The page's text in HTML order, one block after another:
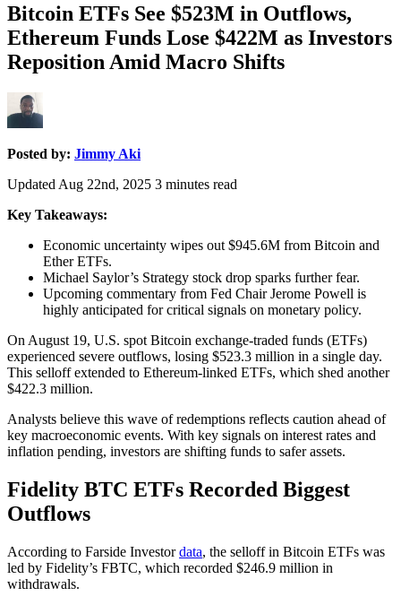
Bitcoin ETFs See $523M in Outflows,
Ethereum Funds Lose $422M as Investors
Reposition Amid Macro Shifts
Posted by: Jimmy Aki
Updated Aug 22nd, 2025 3 minutes read
Key Takeaways:
Economic uncertainty wipes out $945.6M from Bitcoin and
Ether ETFs.
Michael Saylor’s Strategy stock drop sparks further fear.
Upcoming commentary from Fed Chair Jerome Powell is
highly anticipated for critical signals on monetary policy.
On August 19, U.S. spot Bitcoin exchange-traded funds (ETFs)
experienced severe outflows, losing $523.3 million in a single day.
This selloff extended to Ethereum-linked ETFs, which shed another
$422.3 million.
Analysts believe this wave of redemptions reflects caution ahead of
key macroeconomic events. With key signals on interest rates and
inflation pending, investors are shifting funds to safer assets.
Fidelity BTC ETFs Recorded Biggest
Outflows
According to Farside Investordata, the selloff in Bitcoin ETFs was
led by Fidelity’s FBTC, which recorded $246.9 million in
withdrawals.